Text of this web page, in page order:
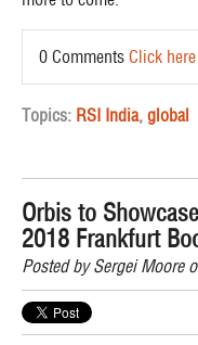
0 Comments Click
Topics: RSI India, global
Orbis to
2018 Frankfurt
Posted bySergei Moore